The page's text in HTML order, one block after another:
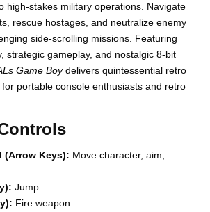
high-stakes military operations. Navigate
rescue hostages, and neutralize enemy
side-scrolling missions. Featuring
strategic gameplay, and nostalgic 8-bit
Game Boydelivers quintessential retro
portable console enthusiasts and retro
(Arrow Keys): Move character, aim,
Jump
Fire weapon